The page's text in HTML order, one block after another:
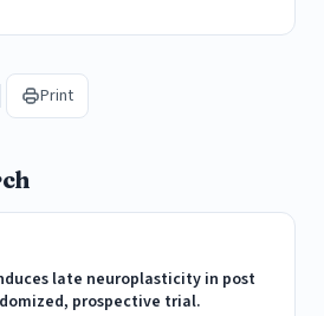
Print
late neuroplasticity in post
prospective trial.